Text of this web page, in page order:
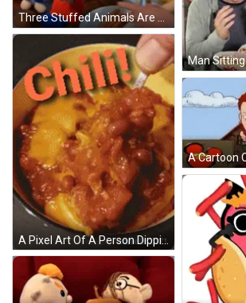
A Pixel Art Of A Person Dipping A Chip In Chili GIF